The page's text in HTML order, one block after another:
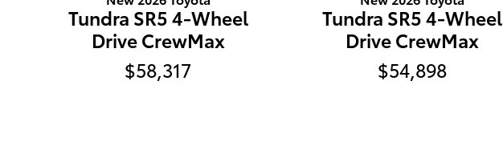
Tundra SR5 4-Wheel
Drive CrewMax
$58,317
Tundra SR5 4-Wheel
Drive CrewMax
$54,898